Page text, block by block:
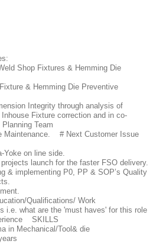
Shop Fixtures & Hemming Die
& Hemming Die Preventive
Integrity through analysis of
Fixture correction and in co-
Team
Maintenance. # Next Customer Issue
Yoke on line side.
launch for the faster FSO delivery.
& implementing P0, PP & SOP’s Quality
Qualifications/ Work
i.e. what are the 'must haves' for this role
SKILLS
in Mechanical/Tool& die